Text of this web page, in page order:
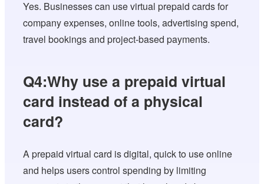
Yes. Businesses can use virtual prepaid cards for
company expenses, online tools, advertising spend,
travel bookings and project-based payments.
Q4:Why use a prepaid virtual
card instead of a physical
card?
A prepaid virtual card is digital, quick to use online
and helps users control spending by limiting